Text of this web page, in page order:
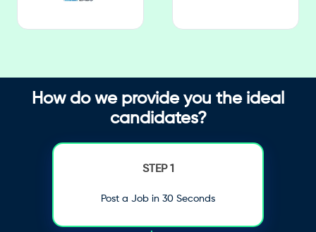
How do we provide you the ideal
candidates?
STEP 1
Post a Job in 30 Seconds